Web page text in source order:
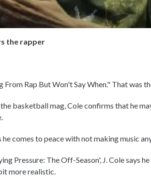
the rapper
From Rap But Won't Say When." That was
basketball mag, Cole confirms that he
he comes to peace with not making music
Pressure: The Off-Season', J. Cole says
more realistic.